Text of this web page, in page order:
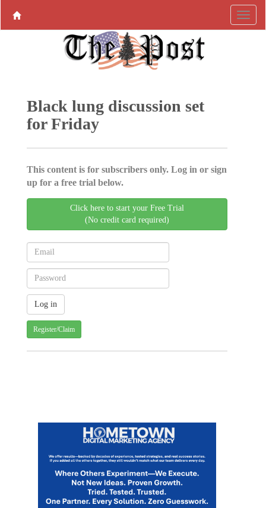
Black lung discussion set
for Friday
This content is for subscribers only. Log in or sign
up for a free trial below.
Click here to start your Free Trial
(No credit card required)
Register/Claim